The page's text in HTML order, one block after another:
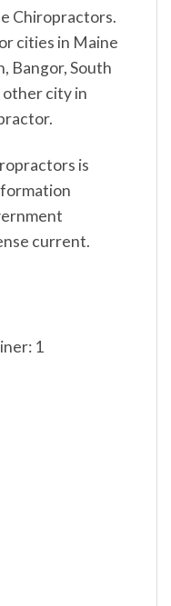
Chiropractors.
cities in Maine
Bangor, South
other city in
is
current.
1